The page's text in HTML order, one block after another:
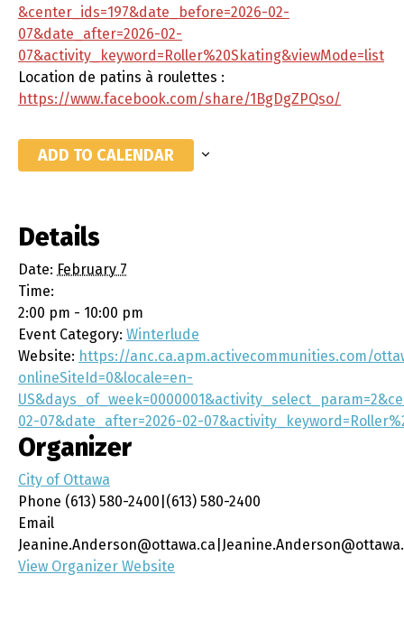
&center_ids=197&date_before=2026-02-
07&date_after=2026-02-
07&activity_keyword=Roller%20Skating&viewMode=list
Location de patins à roulettes :
https://www.facebook.com/share/1BgDgZPQso/
ADD TO CALENDAR
Details
Date: February 7
Time:
2:00 pm - 10:00 pm
Event Category: Winterlude
Website: https://anc.ca.apm.activecommunities.com/
onlineSiteId=0&locale=en-
02-07&date_after=2026-02-
Organizer
City of Ottawa
Phone (613) 580-2400|(613) 580-2400
Email
View Organizer Website